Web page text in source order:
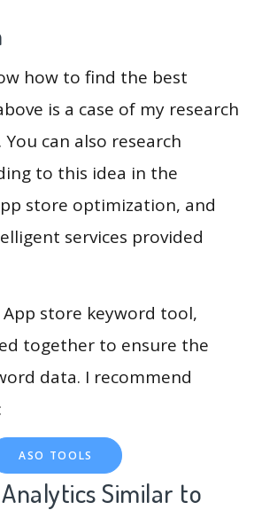
how to find the best
is a case of my research
You can also research
to this idea in the
store optimization, and
services provided
store keyword tool,
together to ensure the
data. I recommend
ASO TOOLS
Similar to